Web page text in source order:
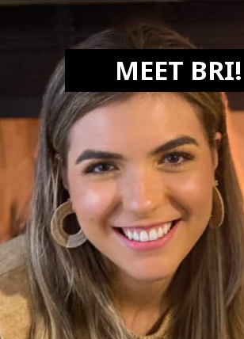
https://biteswithbri.com/
MEET BRI!